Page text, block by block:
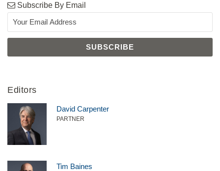
Subscribe By Email
Editors
David Carpenter
PARTNER
Tim Baines